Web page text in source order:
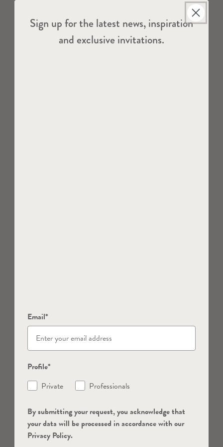
Sign up for the latest news, inspiration
and exclusive invitations.
Email*
Profile*
Private
Professionals
By submitting your request, you acknowledge that
your data will be processed in accordance with our
Privacy Policy.